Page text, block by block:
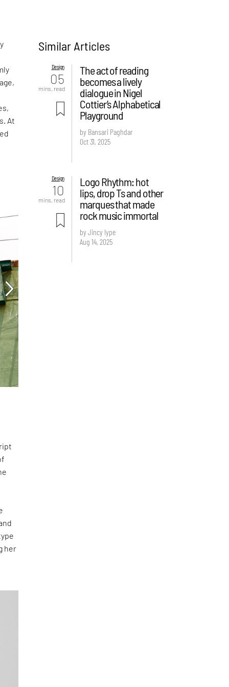
At
her
Similar Articles
Design
05
mins. read
The act of reading
becomes a lively
dialogue in Nigel
Cottier’s Alphabetical
Playground
by Bansari Paghdar
Oct 31, 2025
Design
10
mins. read
Logo Rhythm: hot
lips, drop Ts and other
marques that made
rock music immortal
by Jincy Iype
Aug 14, 2025